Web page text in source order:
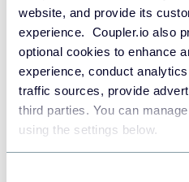
website, and provide its
experience. Coupler.io also
optional cookies to enhance
experience, conduct
traffic sources, provide
third parties. You can
using the settings below.
JSON
Tableau
Dashboards